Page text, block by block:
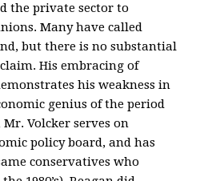
the private sector to
Many have called
but there is no substantial
His embracing of
his weakness in
genius of the period
Volcker serves on
policy board, and has
conservatives who